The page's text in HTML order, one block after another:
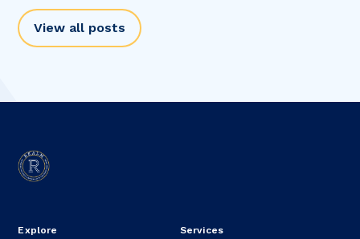
View all posts
Explore Services